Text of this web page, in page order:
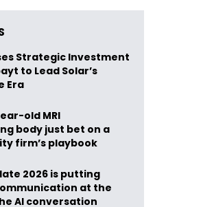
Strategic Investment
to Lead Solar’s
Era
old MRI
body just bet on a
firm’s playbook
2026 is putting
at the
AI conversation